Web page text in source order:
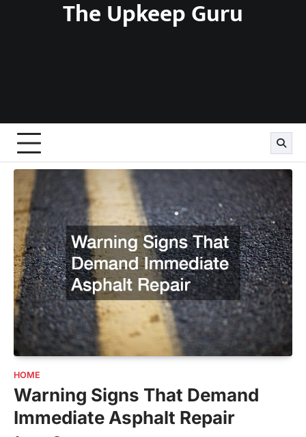
The Upkeep Guru
HOME
Warning Signs That Demand
Immediate Asphalt Repair